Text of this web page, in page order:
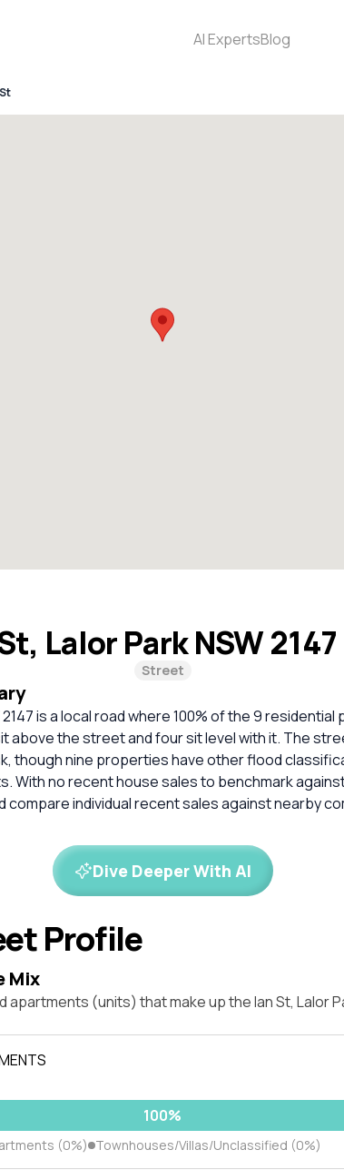
AI ExpertsBlog
Lalor Park NSW 2147
Street
2147 is a local road where 100% of the 9
above the street and four sit level with it. The
though nine properties have other flood
With no recent house sales to benchmark
compare individual recent sales against nearby
Dive Deeper With AI
Profile
Mix
apartments (units) that make up the Ian St, Lalor
100%
(0%) Townhouses/Villas/Unclassified (0%)